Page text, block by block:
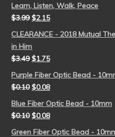
Learn, Listen, Walk, Peace
$3.99 $2.15
CLEARANCE - 2018 Mutual
in Him
$3.49 $1.75
Purple Fiber Optic Bead -
$0.10 $0.08
Blue Fiber Optic Bead - 10mm
$0.10 $0.08
Green Fiber Optic Bead -